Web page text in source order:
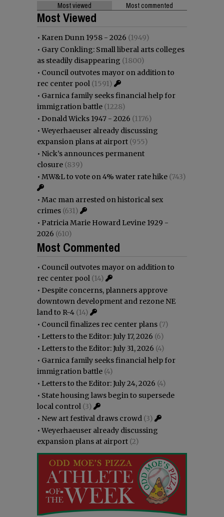
Most viewed Most commented
Most Viewed
• Karen Dunn 1958 - 2026 (1949)
• Gary Conkling: Small liberal arts colleges
as steadily disappearing (1800)
• Council outvotes mayor on addition to
rec center pool (1591)
• Garnica family seeks financial help for
immigration battle (1228)
• Donald Wicks 1947 - 2026 (1176)
•Weyerhaeuser already discussing
expansion plans at airport (955)
• Nick’s announces permanent
closure (839)
• MW&L to vote on 4% water rate hike (743)
• Mac man arrested on historical sex
crimes (631)
• Patricia Marie Howard Levine 1929 -
2026 (610)
Most Commented
• Council outvotes mayor on addition to
rec center pool (14)
• Despite concerns, planners approve
downtown development and rezone NE
land to R-4 (14)
• Council finalizes rec center plans (7)
• Letters to the Editor: July 17, 2026 (6)
• Letters to the Editor: July 31, 2026 (4)
• Garnica family seeks financial help for
immigration battle (4)
• Letters to the Editor: July 24, 2026 (4)
• State housing laws begin to supersede
local control (3)
• New art festival draws crowd (3)
•Weyerhaeuser already discussing
expansion plans at airport (2)